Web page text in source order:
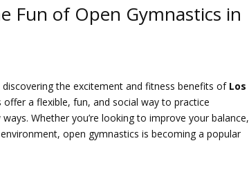
Fun of Open Gymnastics in
the excitement and fitness benefits of Los
a flexible, fun, and social way to practice
Whether you’re looking to improve your balance,
open gymnastics is becoming a popular